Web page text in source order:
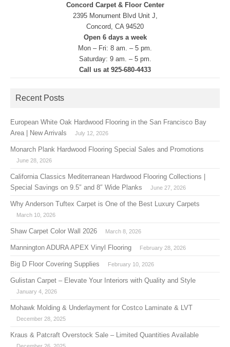
Concord Carpet & Floor Center
2395 Monument Blvd Unit J,
Concord, CA 94520
Open 6 days a week
Mon – Fri: 8 am. – 5 pm.
Saturday: 9 am. – 5 pm.
Call us at 925-680-4433
Recent Posts
European White Oak Hardwood Flooring in the San Francisco Bay
Area | New Arrivals
July 12, 2026
Monarch Plank Hardwood Flooring Special Sales and Promotions
June 28, 2026
California Classics Mediterranean Hardwood Flooring Collections |
Special Savings on 9.5″ and 8″ Wide Planks
June 27, 2026
Why Anderson Tuftex Carpet is One of the Best Luxury Carpets
March 10, 2026
Shaw Carpet Color Wall 2026 March 8, 2026
Mannington ADURA APEX Vinyl Flooring February 28, 2026
Big D Floor Covering Supplies February 10, 2026
Gulistan Carpet – Elevate Your Interiors with Quality and Style
January 4, 2026
Mohawk Molding & Underlayment for Costco Laminate & LVT
December 28, 2025
Kraus & Patcraft Overstock Sale – Limited Quantities Available